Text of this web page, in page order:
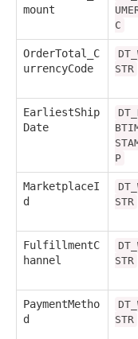
mount
C
OrderTotal_C
urrencyCode
STR
EarliestShip
Date
P
MarketplaceI
d
STR
FulfillmentC
hannel
STR
PaymentMetho
d
STR